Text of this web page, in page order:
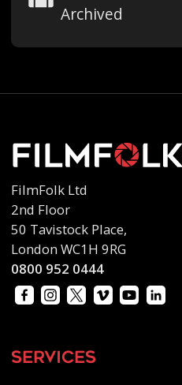
Archived
FilmFolk Ltd
2nd Floor
50 Tavistock Place,
London WC1H 9RG
0800 952 0444
services